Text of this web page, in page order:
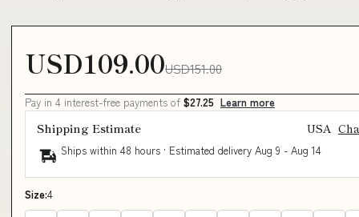
USD109.00USD151.00
Pay in 4 interest-free payments of $27.25 Learn more
Shipping Estimate USA
Ships within 48 hours · Estimated delivery Aug 9 - Aug 14
Size:4